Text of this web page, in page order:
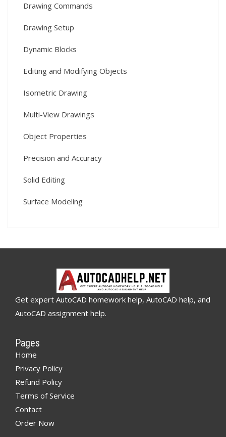
Drawing Commands
Drawing Setup
Dynamic Blocks
Editing and Modifying Objects
Isometric Drawing
Multi-View Drawings
Object Properties
Precision and Accuracy
Solid Editing
Surface Modeling
Get expert AutoCAD homework help, AutoCAD help, and
AutoCAD assignment help.
Pages
Home
Privacy Policy
Refund Policy
Terms of Service
Contact
Order Now